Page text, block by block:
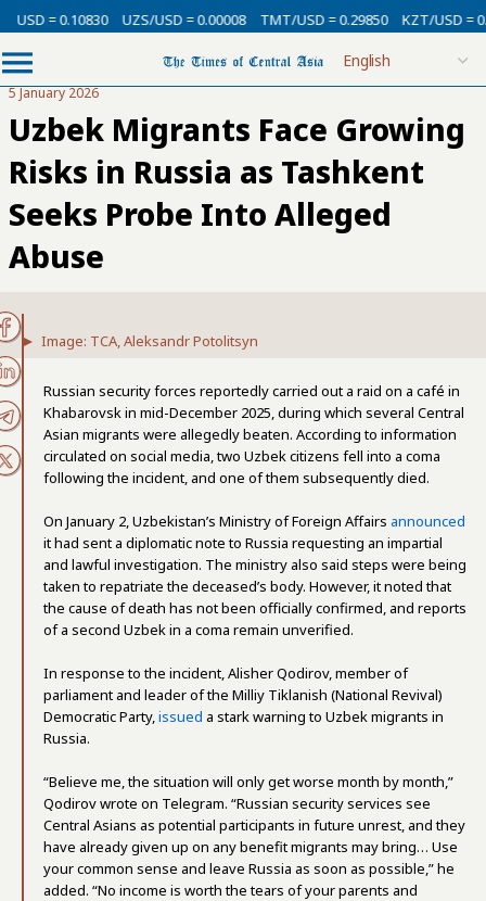
= 0.10830 UZS/USD = 0.00008 TMT/USD = 0.29850 KZT/USD = 0.00213
5 January 2026
Uzbek Migrants Face Growing
Risks in Russia as Tashkent
Seeks Probe Into Alleged
Abuse
Image: TCA, Aleksandr Potolitsyn
Russian security forces reportedly carried out a raid on a café in
Khabarovsk in mid-December 2025, during which several Central
Asian migrants were allegedly beaten. According to information
circulated on social media, two Uzbek citizens fell into a coma
following the incident, and one of them subsequently died.
On January 2, Uzbekistan’s Ministry of Foreign Affairs announced
it had sent a diplomatic note to Russia requesting an impartial
and lawful investigation. The ministry also said steps were being
taken to repatriate the deceased’s body. However, it noted that
the cause of death has not been officially confirmed, and reports
of a second Uzbek in a coma remain unverified.
In response to the incident, Alisher Qodirov, member of
parliament and leader of the Milliy Tiklanish (National Revival)
Democratic Party,issued a stark warning to Uzbek migrants in
Russia.
“Believe me, the situation will only get worse month by month,”
Qodirov wrote on Telegram. “Russian security services see
Central Asians as potential participants in future unrest, and they
have already given up on any benefit migrants may bring… Use
your common sense and leave Russia as soon as possible,” he
added. “No income is worth the tears of your parents and